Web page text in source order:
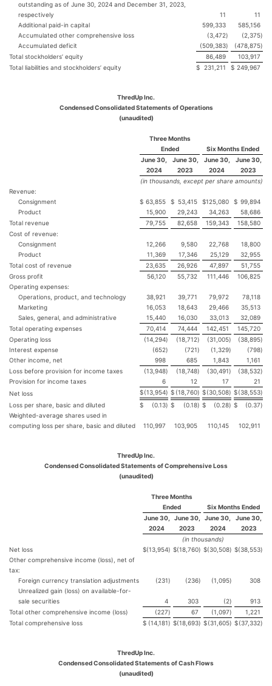
outstanding as of June 30, 2024 and December 31, 2023,
respectively
11
11
Additional paid-in capital
599,333
585,156
Accumulated other comprehensive loss
(3,472) (2,375)
Accumulated deficit
(509,383) (478,875)
Total stockholders’ equity
86,489
103,917
Total liabilities and stockholders’ equity
$ 231,211 $ 249,967
ThredUp Inc.
Condensed Consolidated Statements of Operations
(unaudited)
Three Months
Ended
Six Months Ended
June 30,
2024
June 30,
2023
June 30,
2024
June 30,
2023
(in thousands, except per share amounts)
Revenue:
Consignment
$ 63,855 $ 53,415 $125,080 $ 99,894
Product
15,900 29,243 34,263
58,686
Total revenue
79,755 82,658 159,343
158,580
Cost of revenue:
Consignment
12,266 9,580 22,768
18,800
Product
11,369 17,346 25,129
32,955
Total cost of revenue
23,635 26,926 47,897
51,755
Gross profit
56,120 55,732 111,446
106,825
Operating expenses:
Operations, product, and technology
38,921 39,771 79,972
78,118
Marketing
16,053 18,643 29,466
35,513
Sales, general, and administrative
15,440 16,030 33,013
32,089
Total operating expenses
70,414 74,444 142,451
145,720
Operating loss
(14,294) (18,712) (31,005) (38,895)
Interest expense
(652) (721) (1,329) (798)
Other income, net
998 685 1,843
1,161
Loss before provision for income taxes
(13,948) (18,748) (30,491) (38,532)
Provision for income taxes
6 12 17
21
Net loss
$(13,954) $ (18,760) $(30,508) $(38,553)
Loss per share, basic and diluted
$ (0.13) $ (0.18) $ (0.28) $ (0.37)
Weighted-average shares used in
computing loss per share, basic and diluted
110,997 103,905 110,145 102,911
ThredUp Inc.
Condensed Consolidated Statements of Comprehensive Loss
(unaudited)
Three Months
Ended
Six Months Ended
June 30,
2024
June 30,
2023
June 30,
2024
June 30,
2023
(in thousands)
Net loss
$(13,954) $(18,760) $(30,508) $(38,553)
Other comprehensive income (loss), net of
tax:
Foreign currency translation adjustments
(231) (236) (1,095)
308
Unrealized gain (loss) on available-for-
sale securities
4 303 (2)
913
Total other comprehensive income (loss)
(227) 67 (1,097)
1,221
Total comprehensive loss
$ (14,181) $(18,693) $(31,605) $(37,332)
ThredUp Inc.
Condensed Consolidated Statements of Cash Flows
(unaudited)